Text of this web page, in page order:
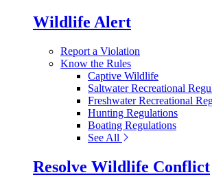
Wildlife Alert
Report a Violation
Know the Rules
Captive Wildlife
Saltwater Recreational
Freshwater Recreational
Hunting Regulations
Boating Regulations
See All
Resolve Wildlife Conflict